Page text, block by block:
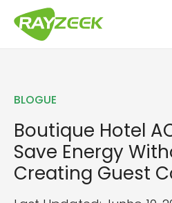
Saltar
para
BLOGUE
Boutique Hotel
Save Energy
Creating Guest